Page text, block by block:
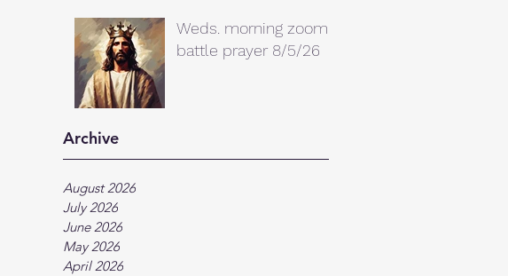
Weds. morning zoom
battle prayer 8/5/26
Archive
August 2026
July 2026
June 2026
May 2026
April 2026